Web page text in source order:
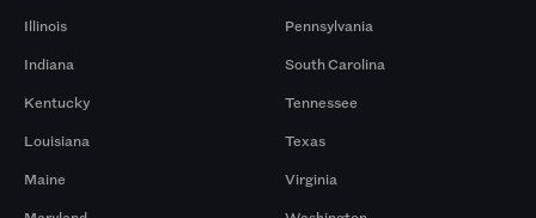
Illinois
Indiana
Kentucky
Louisiana
Maine
Pennsylvania
South Carolina
Tennessee
Texas
Virginia